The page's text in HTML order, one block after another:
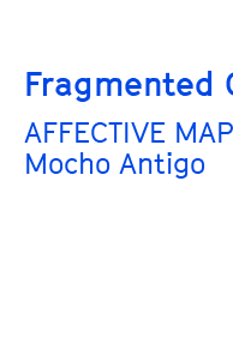
Fragmented
AFFECTIVE
Mocho Antigo